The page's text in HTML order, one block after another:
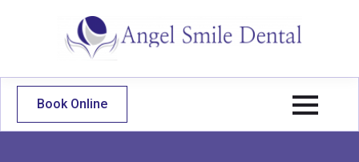
Book Online